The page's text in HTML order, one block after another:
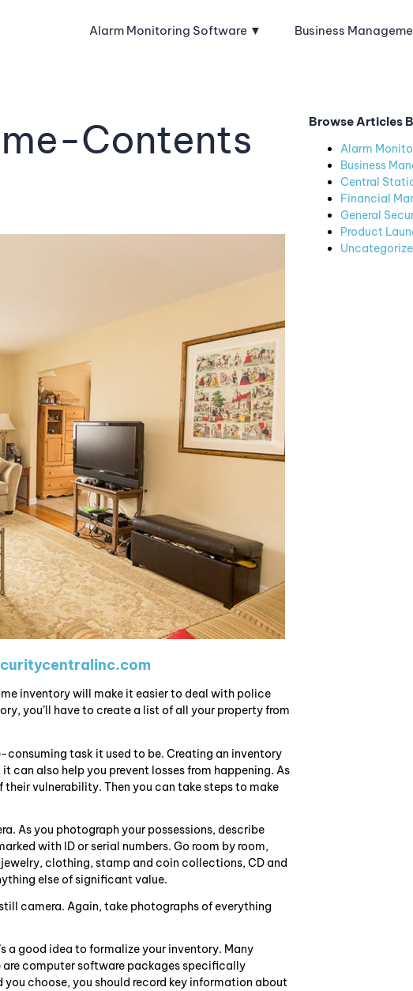
Alarm Monitoring Software Business
Contents
inventory will make it easier to deal with police
you’ll have to create a list of all your property from
task it used to be. Creating an inventory
can also help you prevent losses from happening. As
their vulnerability. Then you can take steps to make
As you photograph your possessions, describe
with ID or serial numbers. Go room by room,
clothing, stamp and coin collections, CD and
else of significant value.
camera. Again, take photographs of everything
a good idea to formalize your inventory. Many
are computer software packages specifically
choose, you should record key information about
Browse Articles
Alarm
Business
Central
Financial
General
Product